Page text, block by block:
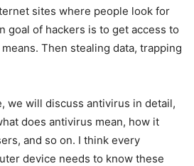
sites where people look for
goal of hackers is to get access to
means. Then stealing data, trapping
we will discuss antivirus in detail,
does antivirus mean, how it
and so on. I think every
device needs to know these